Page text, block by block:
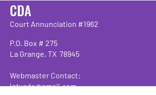
CDA
Court Annunciation #1962
P.O. Box # 275
La Grange, TX 78945
Webmaster Contact:
lgtxcda@gmail.com